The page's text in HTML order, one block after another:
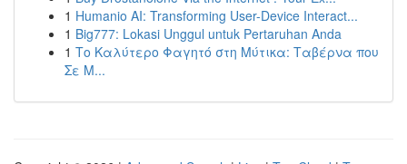
1 Humanio AI: Transforming User-Device Interact...
1 Big777: Lokasi Unggul untuk Pertaruhan Anda
1 Το Καλύτερο Φαγητό στη Μύτικα: Ταβέρνα που
Σε Μ...